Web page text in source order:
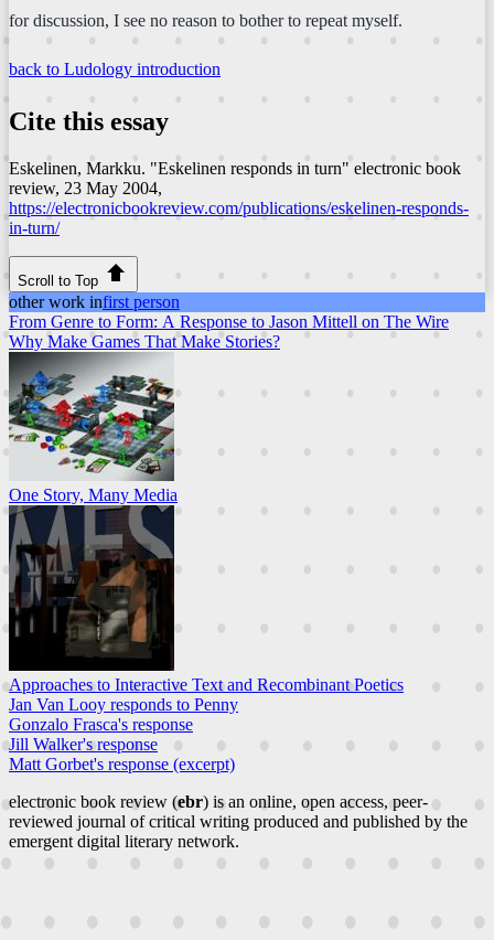
for discussion, I see no reason to bother to repeat myself.
back to Ludology introduction
Cite this essay
Eskelinen, Markku. "Eskelinen responds in turn" electronic book
review, 23 May 2004,
https://electronicbookreview.com/publications/eskelinen-responds-
in-turn/
Scroll to Top
other work infirst person
From Genre to Form: A Response to Jason Mittell on The Wire
Why Make Games That Make Stories?
One Story, Many Media
Approaches to Interactive Text and Recombinant Poetics
Jan Van Looy responds to Penny
Gonzalo Frasca's response
Jill Walker's response
Matt Gorbet's response (excerpt)
electronic book review (ebr) is an online, open access, peer-
reviewed journal of critical writing produced and published by the
emergent digital literary network.